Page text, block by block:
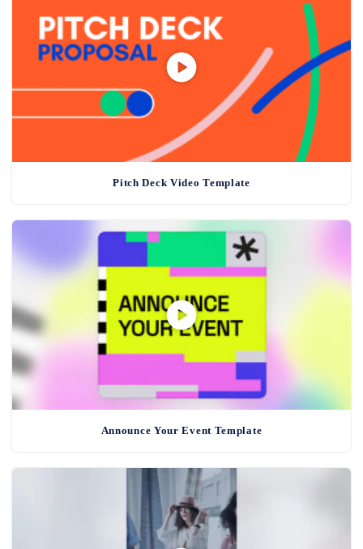
Pitch Deck Video Template
Announce Your Event Template